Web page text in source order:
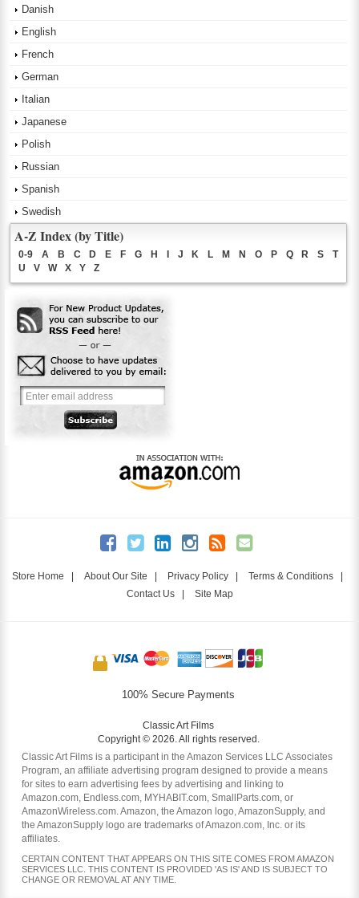
Danish
English
French
German
Italian
Japanese
Polish
Russian
Spanish
Swedish
A-Z Index (by Title)
0-9 A B C D E F G H I J K L M N O P Q R S
T
U
V W X Y Z
Store Home | About Our Site | Privacy Policy | Terms & Conditions |
Contact Us| Site Map
100% Secure Payments
Classic Art Films
Copyright © 2026. All rights reserved.
Classic Art Films is a participant in the Amazon Services LLC Associates
Program, an affiliate advertising program designed to provide a means
for sites to earn advertising fees by advertising and linking to
Amazon.com, Endless.com, MYHABIT.com, SmallParts.com, or
AmazonWireless.com. Amazon, the Amazon logo, AmazonSupply, and
the AmazonSupply logo are trademarks of Amazon.com, Inc. or its
affiliates.
CERTAIN CONTENT THAT APPEARS ON THIS SITE COMES FROM AMAZON
SERVICES LLC. THIS CONTENT IS PROVIDED 'AS IS' AND IS SUBJECT TO
CHANGE OR REMOVAL AT ANY TIME.